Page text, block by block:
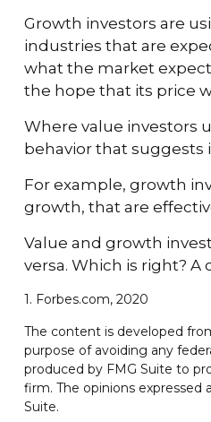
Growth investors are
industries that are
what the market
the hope that its price
Where value investors
behavior that suggests
For example, growth
growth, that are
Value and growth
versa. Which is right?
1. Forbes.com, 2020
The content is developed
purpose of avoiding any
produced by FMG Suite to
firm. The opinions expressed
Suite.